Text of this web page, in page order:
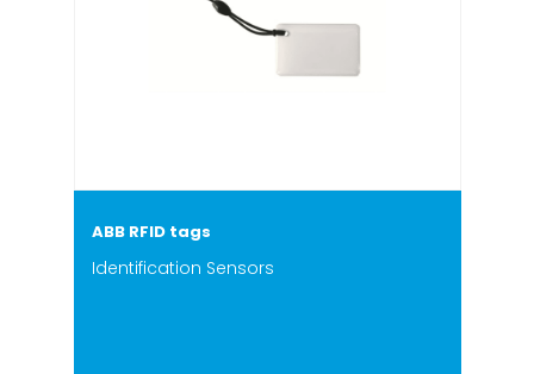
ABB RFID tags
Identification Sensors